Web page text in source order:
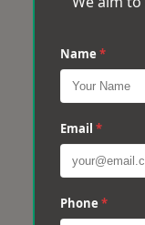
Name *
Email *
Phone *